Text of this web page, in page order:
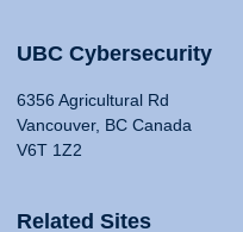
UBC Cybersecurity
6356 Agricultural Rd
Vancouver, BC Canada
V6T 1Z2
Related Sites